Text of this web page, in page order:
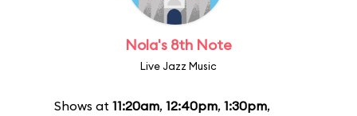
Nola's 8th Note
Live Jazz Music
Shows at 11:20am, 12:40pm, 1:30pm,